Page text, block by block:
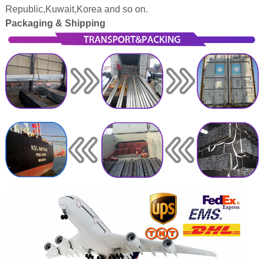
Republic,Kuwait,Korea and so on.
Packaging & Shipping